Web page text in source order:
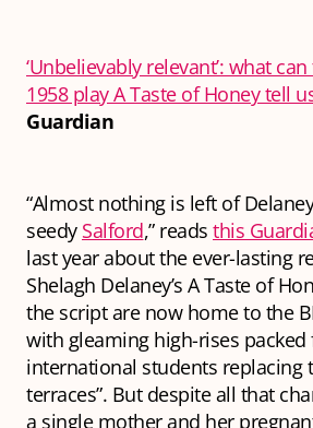
‘Unbelievably relevant’: what
1958 play A Taste of Honey tell
Guardian
“Almost nothing is left of
seedy Salford,” reads this
last year about the ever-lasting
Shelagh Delaney’s A Taste of
the script are now home to the
with gleaming high-rises
international students replacing
terraces”. But despite all that
a single mother and her